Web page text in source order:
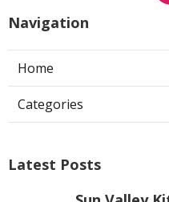
Navigation
Home
Categories
Latest Posts